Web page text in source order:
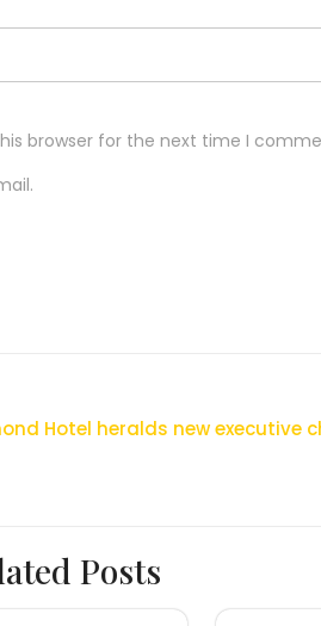
browser for the next time I
Hotel heralds new executive
Posts